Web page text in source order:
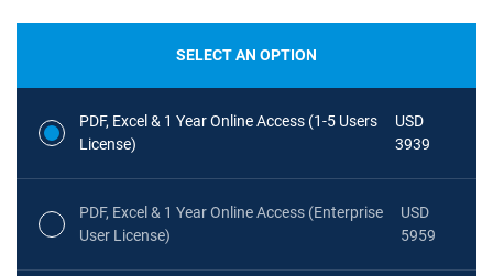
SELECT AN OPTION
PDF, Excel & 1 Year Online Access (1-5 Users
License)
USD
3939
PDF, Excel & 1 Year Online Access (Enterprise
User License)
USD
5959